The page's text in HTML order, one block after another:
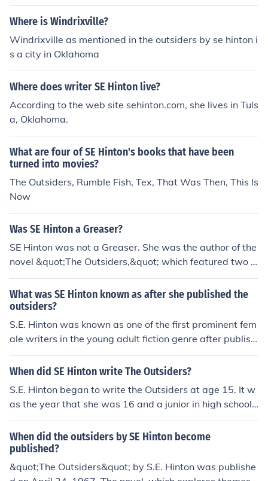
Where is Windrixville?
Windrixville as mentioned in the outsiders by se hinton i
s a city in Oklahoma
Where does writer SE Hinton live?
According to the web site sehinton.com, she lives in Tuls
a, Oklahoma.
What are four of SE Hinton's books that have been
turned into movies?
The Outsiders, Rumble Fish, Tex, That Was Then, This Is
Now
Was SE Hinton a Greaser?
SE Hinton was not a Greaser. She was the author of the
novel &quot;The Outsiders,&quot; which featured two ri
val gangs known as the Greasers and the Socs. Hinton
drew inspiration from events in her own life and her obs
ervations of social dynamics growing up in Tulsa, Oklah
oma.
What was SE Hinton known as after she published the
outsiders?
S.E. Hinton was known as one of the first prominent fem
ale writers in the young adult fiction genre after publishi
ng &quot;The Outsiders&quot; at the age of 17.
When did SE Hinton write The Outsiders?
S.E. Hinton began to write the Outsiders at age 15. It w
as the year that she was 16 and a junior in high school t
hat she did the majority of the work. That same year sh
e had a D in creative writing. One day a friend of hers w
as walking home from school and these "nice" kids jump
ed out of the car and beat him up because they did not l
ike him being a greaser. This mad S.E. Hinton mad, so s
When did the outsiders by SE Hinton become
published?
&quot;The Outsiders&quot; by S.E. Hinton was publishe